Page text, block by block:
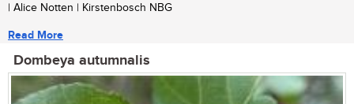
| Alice Notten | Kirstenbosch NBG
Read More
Dombeya autumnalis